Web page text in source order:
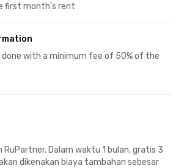
first month's rent
done with a minimum fee of 50% of the
RuPartner. Dalam waktu 1 bulan, gratis 3
dikenakan biaya tambahan sebesar